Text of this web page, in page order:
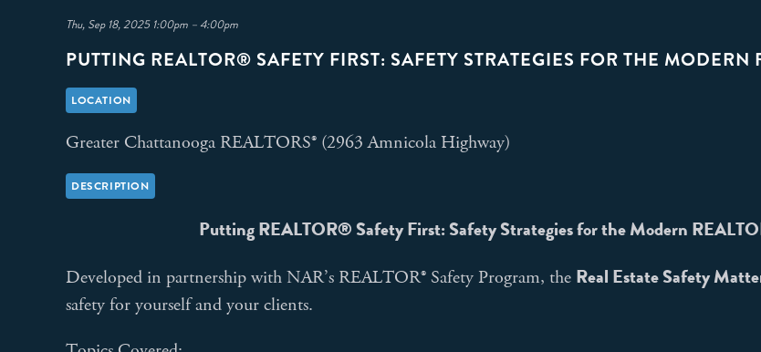
Thu, Sep 18, 2025 1:00pm – 4:00pm
PUTTING REALTOR® SAFETY FIRST: SAFETY STRATEGIES FOR THE MODERN
LOCATION
Greater Chattanooga REALTORS® (2963 Amnicola Highway)
DESCRIPTION
Putting REALTOR®Safety First: Safety Strategies for the Modern
Developed in partnership with NAR’s REALTOR® Safety Program, the Real Estate Safety
safety for yourself and your clients.